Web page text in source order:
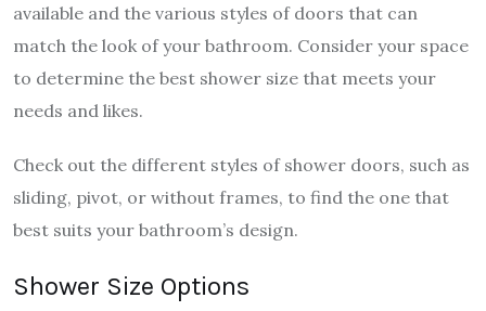
available and the various styles of doors that can
match the look of your bathroom. Consider your space
to determine the best shower size that meets your
needs and likes.
Check out the different styles of shower doors, such as
sliding, pivot, or without frames, to find the one that
best suits your bathroom’s design.
Shower Size Options